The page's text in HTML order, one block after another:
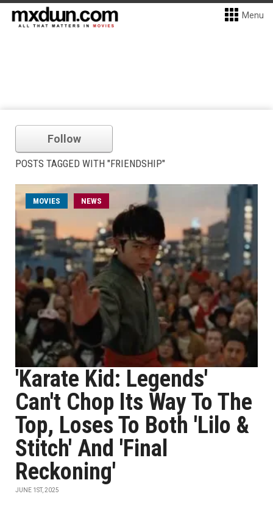
Menu
Follow
POSTS TAGGED WITH "FRIENDSHIP"
MOVIES NEWS
'Karate Kid: Legends'
Can't Chop Its Way To The
Top, Loses To Both 'Lilo &
Stitch' And 'Final
Reckoning'
JUNE 1ST, 2025